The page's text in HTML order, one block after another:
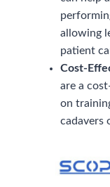
allowing
patient
Cost-
are a
on
cadavers